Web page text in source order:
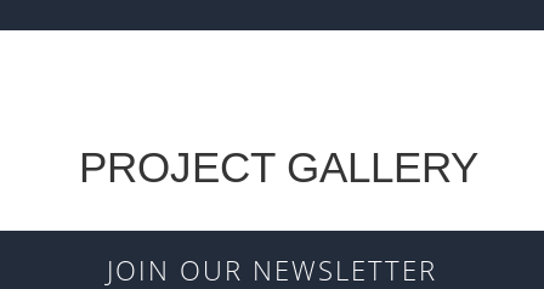
PROJECT GALLERY
JOIN OUR NEWSLETTER